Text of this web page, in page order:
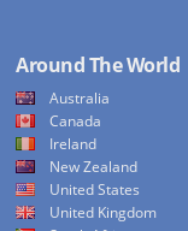
Around The World
Australia
Canada
Ireland
New Zealand
United States
United Kingdom